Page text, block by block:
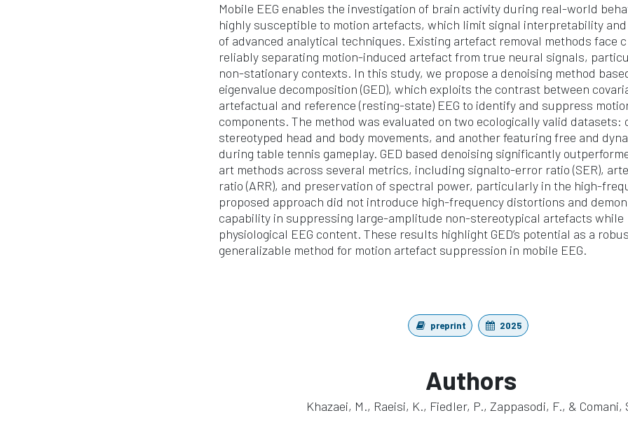
Mobile EEG enables the investigation of brain activity during real-world
highly susceptible to motion artefacts, which limit signal interpretability
of advanced analytical techniques. Existing artefact removal methods face
reliably separating motion-induced artefact from true neural signals,
non-stationary contexts. In this study, we propose a denoising method
eigenvalue decomposition (GED), which exploits the contrast between
artefactual and reference (resting-state) EEG to identify and suppress
components. The method was evaluated on two ecologically valid datasets:
stereotyped head and body movements, and another featuring free and
during table tennis gameplay. GED based denoising significantly
art methods across several metrics, including signalto-error ratio (SER),
ratio (ARR), and preservation of spectral power, particularly in the high-
proposed approach did not introduce high-frequency distortions and
capability in suppressing large-amplitude non-stereotypical artefacts while
physiological EEG content. These results highlight GED’s potential as a
generalizable method for motion artefact suppression in mobile EEG.
preprint 2025
Authors
Khazaei, M., Raeisi, K., Fiedler, P., Zappasodi, F., & Comani,